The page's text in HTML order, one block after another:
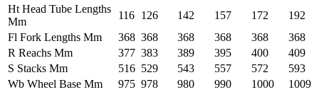
Ht Head Tube Lengths
Mm
116 126 142 157 172
192
Fl Fork Lengths Mm
368 368 368 368 368
368
R Reachs Mm
377 383 389 395 400
409
S Stacks Mm
516 529 543 557 572
593
Wb Wheel Base Mm
975 978 980 990 1000
1009